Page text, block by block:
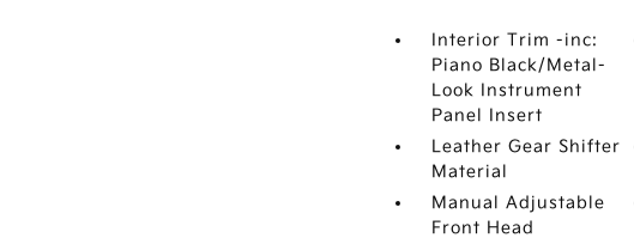
Interior Trim -inc:
Piano Black/Metal-
Look Instrument
Panel Insert
Leather Gear Shifter
Material
Manual Adjustable
Front Head